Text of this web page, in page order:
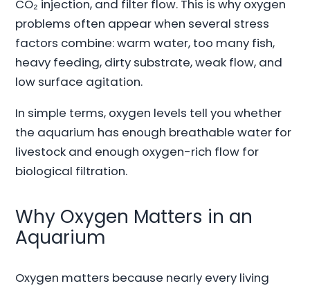
CO₂ injection, and filter flow. This is why oxygen
problems often appear when several stress
factors combine: warm water, too many fish,
heavy feeding, dirty substrate, weak flow, and
low surface agitation.
In simple terms, oxygen levels tell you whether
the aquarium has enough breathable water for
livestock and enough oxygen-rich flow for
biological filtration.
Why Oxygen Matters in an
Aquarium
Oxygen matters because nearly every living